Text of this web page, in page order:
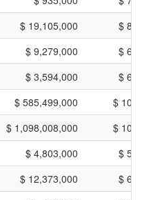
$ 19,105,000
$
$ 9,279,000
$
$ 3,594,000
$
$ 585,499,000
$
$ 1,098,008,000
$
$ 4,803,000
$
$ 12,373,000
$